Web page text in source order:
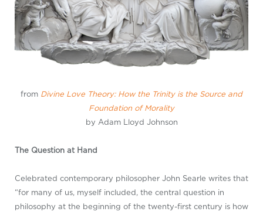
from Divine Love Theory: How the Trinity is the Source and
Foundation of Morality
by Adam Lloyd Johnson
The Question at Hand
Celebrated contemporary philosopher John Searle writes that
“for many of us, myself included, the central question in
philosophy at the beginning of the twenty-first century is how